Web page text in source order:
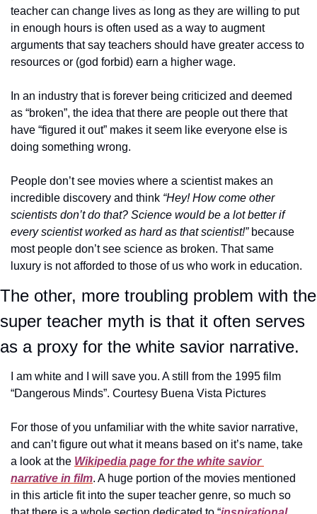
teacher can change lives as long as they are willing to put
in enough hours is often used as a way to augment
arguments that say teachers should have greater access to
resources or (god forbid) earn a higher wage.
In an industry that is forever being criticized and deemed
as “broken”, the idea that there are people out there that
have “figured it out” makes it seem like everyone else is
doing something wrong.
People don’t see movies where a scientist makes an
incredible discovery and think “Hey! How come other
scientists don’t do that? Science would be a lot better if
every scientist worked as hard as that scientist!” because
most people don’t see science as broken. That same
luxury is not afforded to those of us who work in education.
The other, more troubling problem with the
super teacher myth is that it often serves
as a proxy for the white savior narrative.
I am white and I will save you. A still from the 1995 film
“Dangerous Minds”. Courtesy Buena Vista Pictures
For those of you unfamiliar with the white savior narrative,
and can’t figure out what it means based on it’s name, take
a look at the Wikipedia page for the white savior
narrative in film. A huge portion of the movies mentioned
in this article fit into the super teacher genre, so much so